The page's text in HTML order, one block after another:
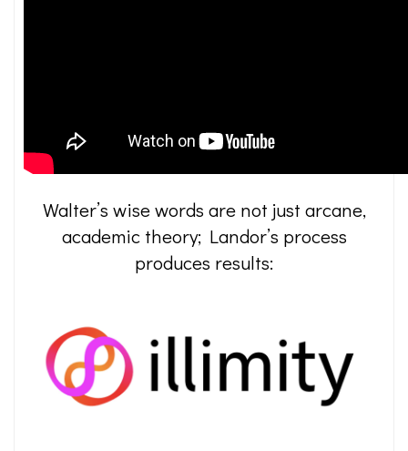
Walter’s wise words are not just arcane,
academic theory; Landor’s process
produces results: